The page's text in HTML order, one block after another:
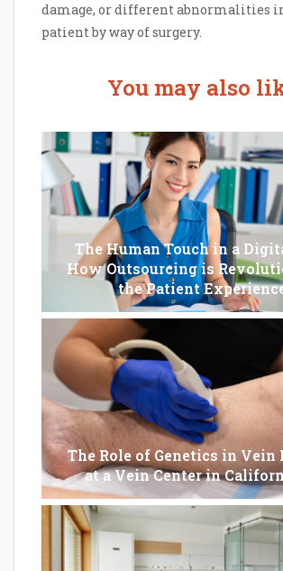
damage, or different abnormalities
patient by way of surgery.
You may also
The Human Touch in a
How Outsourcing is
the Patient
The Role of Genetics in Vein
at a Vein Center in